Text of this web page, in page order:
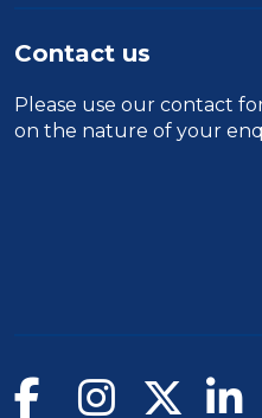
Contact us
Please use our contact
on the nature of your